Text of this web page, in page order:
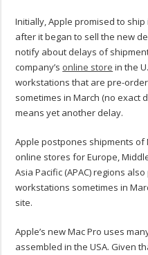
Initially, Apple promised to
after it began to sell the new
notify about delays of
company’s online store in the
workstations that are pre-
sometimes in March (no exact
means yet another delay.
Apple postpones shipments of
online stores for Europe,
Asia Pacific (APAC) regions
workstations sometimes in
site.
Apple’s new Mac Pro uses
assembled in the USA. Given